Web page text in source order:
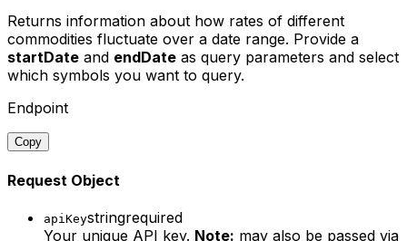
Returns information about how rates of different
commodities fluctuate over a date range. Provide a
startDate and endDate as query parameters and select
which symbols you want to query.
Endpoint
Copy
Request Object
apiKeystringrequired
Your unique API key. Note: may also be passed via